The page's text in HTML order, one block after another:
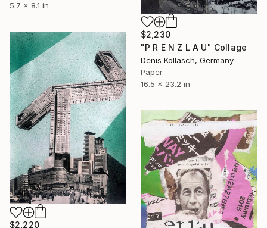
5.7 x 8.1 in
$2,230
"P R E N Z L A U" Collage
Denis Kollasch, Germany
Paper
16.5 x 23.2 in
$2,220